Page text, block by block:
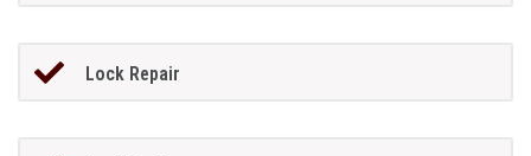
Lock Repair